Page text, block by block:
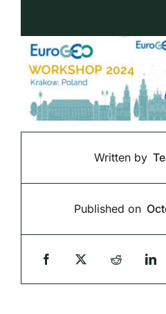
Written by
Published on